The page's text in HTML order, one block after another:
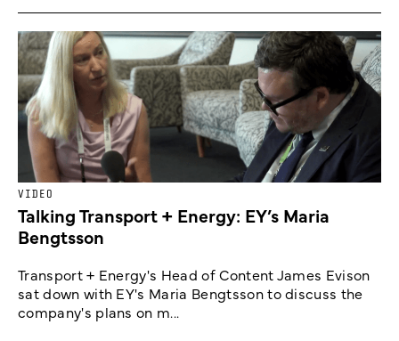
VIDEO
Talking Transport + Energy: EY’s Maria
Bengtsson
Transport + Energy's Head of Content James Evison
sat down with EY's Maria Bengtsson to discuss the
company's plans on m...